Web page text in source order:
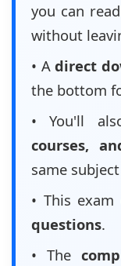
you can
without
• Adirect
the bottom
• You'll
courses,
same
• This exam
questions.
• The